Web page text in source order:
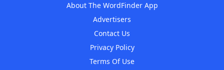
About The WordFinder App
Advertisers
Contact Us
Privacy Policy
Terms Of Use